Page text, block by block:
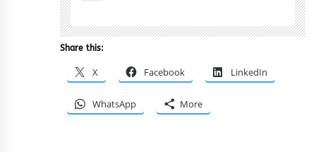
Share this:
X Facebook LinkedIn
WhatsApp More